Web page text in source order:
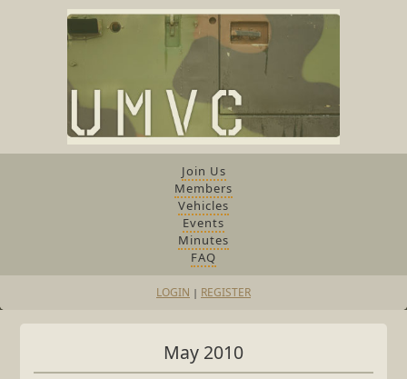
Join Us
Members
Vehicles
Events
Minutes
FAQ
LOGIN | REGISTER
May 2010